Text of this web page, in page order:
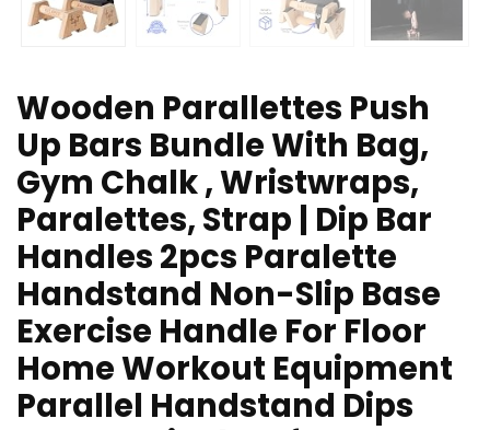
Wooden Parallettes Push
Up Bars Bundle With Bag,
Gym Chalk , Wristwraps,
Paralettes, Strap | Dip Bar
Handles 2pcs Paralette
Handstand Non-Slip Base
Exercise Handle For Floor
Home Workout Equipment
Parallel Handstand Dips